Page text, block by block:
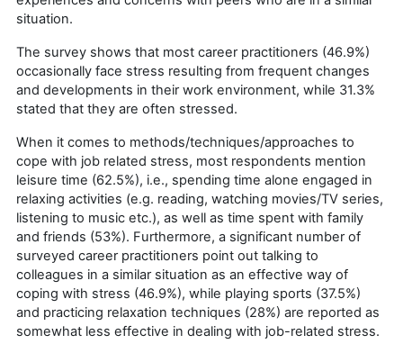
situation.
The survey shows that most career practitioners (46.9%)
occasionally face stress resulting from frequent changes
and developments in their work environment, while 31.3%
stated that they are often stressed.
When it comes to methods/techniques/approaches to
cope with job related stress, most respondents mention
leisure time (62.5%), i.e., spending time alone engaged in
relaxing activities (e.g. reading, watching movies/TV series,
listening to music etc.), as well as time spent with family
and friends (53%). Furthermore, a significant number of
surveyed career practitioners point out talking to
colleagues in a similar situation as an effective way of
coping with stress (46.9%), while playing sports (37.5%)
and practicing relaxation techniques (28%) are reported as
somewhat less effective in dealing with job-related stress.